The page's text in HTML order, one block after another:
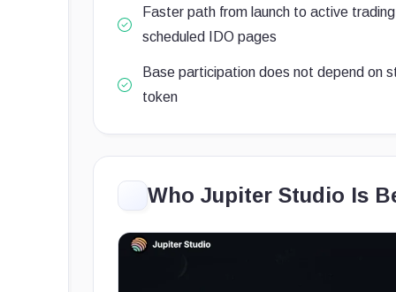
Faster path from launch to active
scheduled IDO pages
Base participation does not depend on
token
Who Jupiter Studio Is